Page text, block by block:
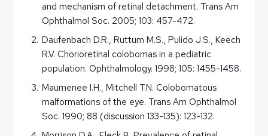
and mechanism of retinal detachment. Trans Am
Ophthalmol Soc. 2005; 103: 457-472.
Daufenbach D.R., Ruttum M.S., Pulido J.S., Keech
R.V. Chorioretinal colobomas in a pediatric
population. Ophthalmology. 1998; 105: 1455-1458.
Maumenee I.H., Mitchell T.N. Colobomatous
malformations of the eye. Trans Am Ophthalmol
Soc. 1990; 88 (discussion 133-135): 123-132.